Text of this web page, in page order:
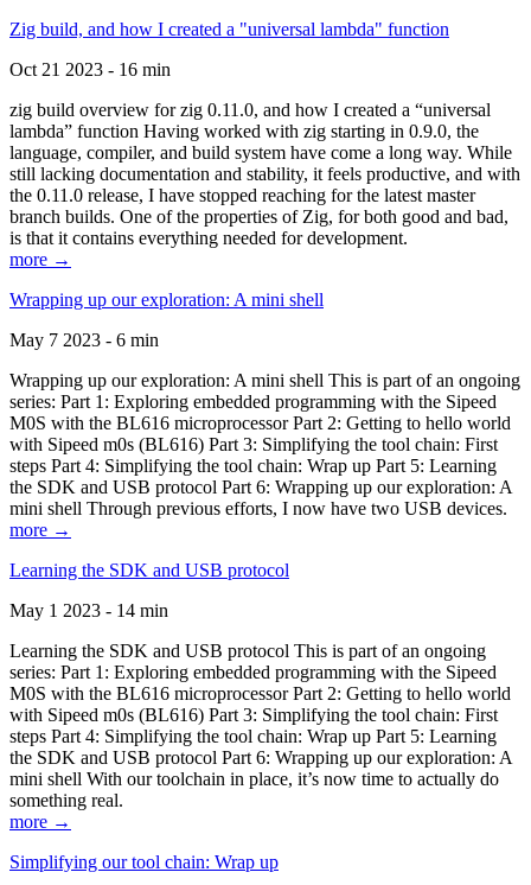
Zig build, and how I created a "universal lambda" function
Oct 21 2023 - 16 min
zig build overview for zig 0.11.0, and how I created a “universal
lambda” function Having worked with zig starting in 0.9.0, the
language, compiler, and build system have come a long way. While
still lacking documentation and stability, it feels productive, and with
the 0.11.0 release, I have stopped reaching for the latest master
branch builds. One of the properties of Zig, for both good and bad,
is that it contains everything needed for development.
more →
Wrapping up our exploration: A mini shell
May 7 2023 - 6 min
Wrapping up our exploration: A mini shell This is part of an ongoing
series: Part 1: Exploring embedded programming with the Sipeed
M0S with the BL616 microprocessor Part 2: Getting to hello world
with Sipeed m0s (BL616) Part 3: Simplifying the tool chain: First
steps Part 4: Simplifying the tool chain: Wrap up Part 5: Learning
the SDK and USB protocol Part 6: Wrapping up our exploration: A
mini shell Through previous efforts, I now have two USB devices.
more →
Learning the SDK and USB protocol
May 1 2023 - 14 min
Learning the SDK and USB protocol This is part of an ongoing
series: Part 1: Exploring embedded programming with the Sipeed
M0S with the BL616 microprocessor Part 2: Getting to hello world
with Sipeed m0s (BL616) Part 3: Simplifying the tool chain: First
steps Part 4: Simplifying the tool chain: Wrap up Part 5: Learning
the SDK and USB protocol Part 6: Wrapping up our exploration: A
mini shell With our toolchain in place, it’s now time to actually do
something real.
more →
Simplifying our tool chain: Wrap up